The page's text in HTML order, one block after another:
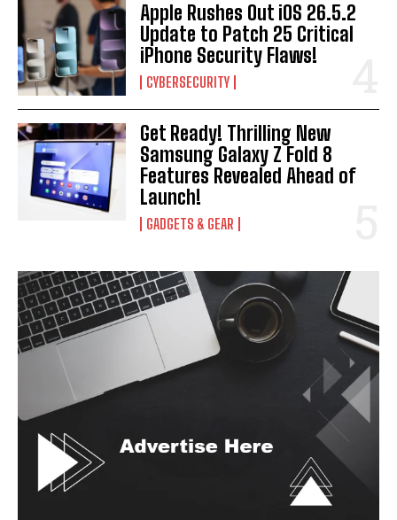
Apple Rushes Out iOS 26.5.2
Update to Patch 25 Critical
iPhone Security Flaws!
CYBERSECURITY
Get Ready! Thrilling New
Samsung Galaxy Z Fold 8
Features Revealed Ahead of
Launch!
GADGETS & GEAR